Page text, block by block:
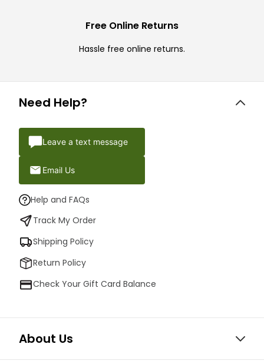
Free Online Returns
Hassle free online returns.
Need Help?
Leave a text message
Email Us
Help and FAQs
Track My Order
Shipping Policy
Return Policy
Check Your Gift Card Balance
About Us